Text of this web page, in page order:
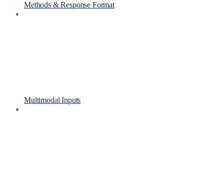
Methods & Response Format
Multimodal Inputs